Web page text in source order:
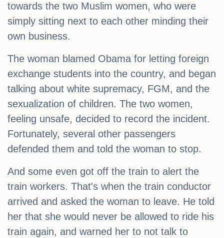
towards the two Muslim women, who were
simply sitting next to each other minding their
own business.
The woman blamed Obama for letting foreign
exchange students into the country, and began
talking about white supremacy, FGM, and the
sexualization of children. The two women,
feeling unsafe, decided to record the incident.
Fortunately, several other passengers
defended them and told the woman to stop.
And some even got off the train to alert the
train workers. That's when the train conductor
arrived and asked the woman to leave. He told
her that she would never be allowed to ride his
train again, and warned her to not talk to